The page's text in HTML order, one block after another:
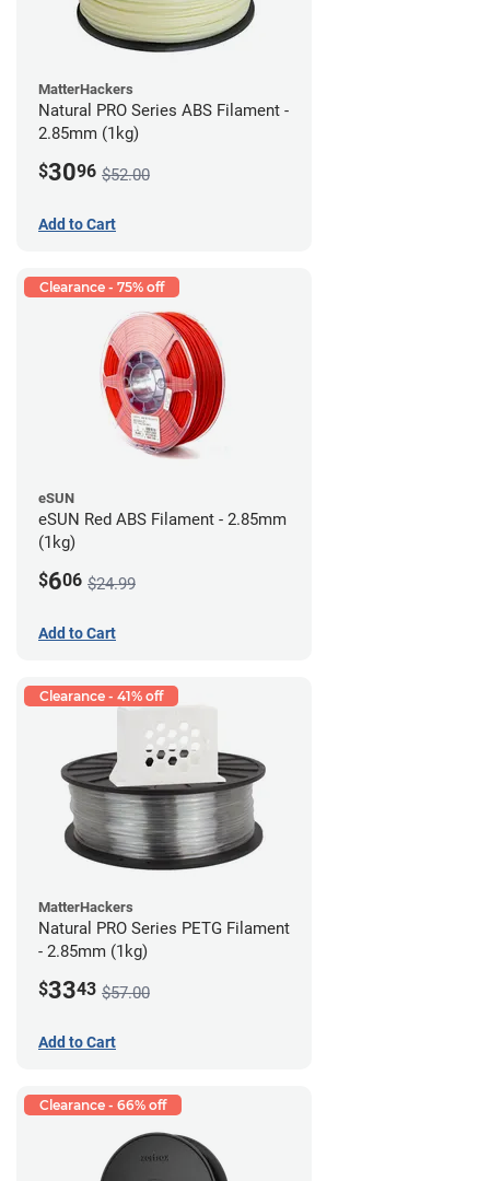
MatterHackers
Natural PRO Series ABS Filament -
2.85mm (1kg)
$3096 $52.00
Add to Cart
Clearance - 75% off
eSUN
eSUN Red ABS Filament - 2.85mm
(1kg)
$606 $24.99
Add to Cart
Clearance - 41% off
MatterHackers
Natural PRO Series PETG Filament
- 2.85mm (1kg)
$3343 $57.00
Add to Cart
Clearance - 66% off